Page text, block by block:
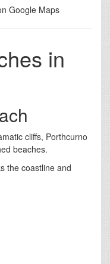
Google Maps
in
cliffs, Porthcurno
beaches.
the coastline and